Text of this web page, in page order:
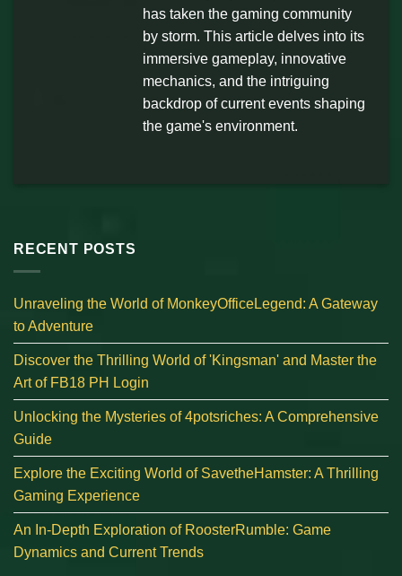
has taken the gaming community
by storm. This article delves into its
immersive gameplay, innovative
mechanics, and the intriguing
backdrop of current events shaping
the game's environment.
RECENT POSTS
Unraveling the World of MonkeyOfficeLegend: A Gateway
to Adventure
Discover the Thrilling World of 'Kingsman' and Master the
Art of FB18 PH Login
Unlocking the Mysteries of 4potsriches: A Comprehensive
Guide
Explore the Exciting World of SavetheHamster: A Thrilling
Gaming Experience
An In-Depth Exploration of RoosterRumble: Game
Dynamics and Current Trends